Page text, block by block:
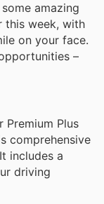
amazing
this week, with
on your face.
–
Premium Plus
comprehensive
includes a
driving